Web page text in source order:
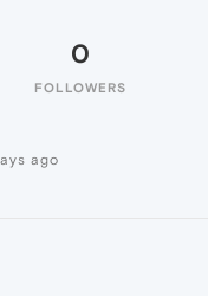
0
FOLLOWERS
ago